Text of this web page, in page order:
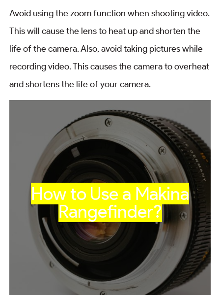
Avoid using the zoom function when shooting video.
This will cause the lens to heat up and shorten the
life of the camera. Also, avoid taking pictures while
recording video. This causes the camera to overheat
and shortens the life of your camera.
How to Use a Makina
Rangefinder?